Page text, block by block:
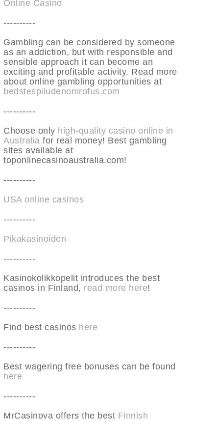
Online Casino
----------
Gambling can be considered by someone
as an addiction, but with responsible and
sensible approach it can become an
exciting and profitable activity. Read more
about online gambling opportunities at
bedstespiludenomrofus.com
----------
Choose only high-quality casino online in
Australia for real money! Best gambling
sites available at
toponlinecasinoaustralia.com!
----------
USA online casinos
----------
Pikakasinoiden
----------
Kasinokolikkopelit introduces the best
casinos in Finland, read more here!
----------
Find best casinos here
----------
Best wagering free bonuses can be found
here
----------
MrCasinova offers the best Finnish